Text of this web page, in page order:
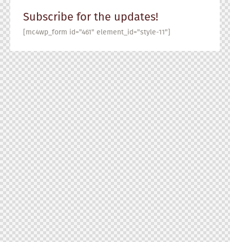
Subscribe for the updates!
[mc4wp_form id="461" element_id="style-11"]